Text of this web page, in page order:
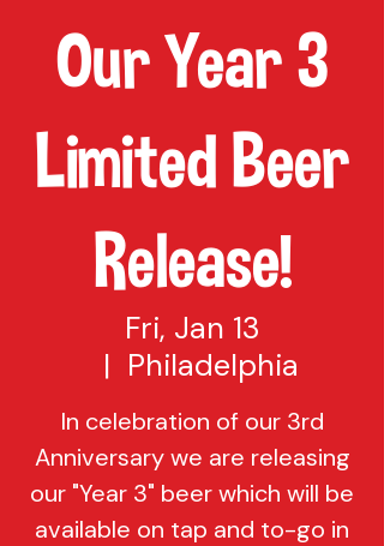
Our Year 3
Limited Beer
Release!
Fri, Jan 13
  |
Philadelphia
In celebration of our 3rd
Anniversary we are releasing
our "Year 3" beer which will be
available on tap and to-go in